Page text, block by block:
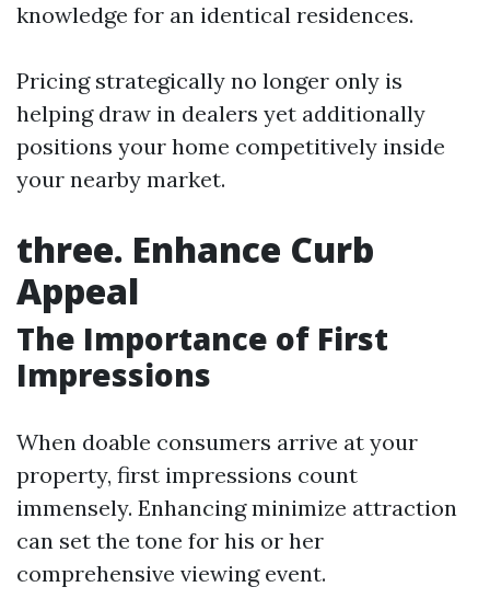
knowledge for an identical residences.
Pricing strategically no longer only is
helping draw in dealers yet additionally
positions your home competitively inside
your nearby market.
three. Enhance Curb
Appeal
The Importance of First
Impressions
When doable consumers arrive at your
property, first impressions count
immensely. Enhancing minimize attraction
can set the tone for his or her
comprehensive viewing event.